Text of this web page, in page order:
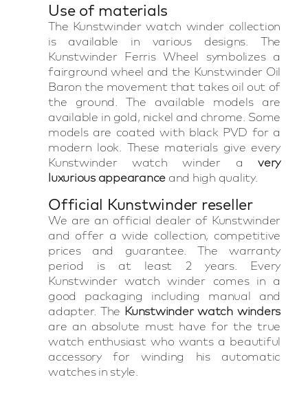
Use of materials
The Kunstwinder watch winder collection
is available in various designs. The
Kunstwinder Ferris Wheel symbolizes a
fairground wheel and the Kunstwinder Oil
Baron the movement that takes oil out of
the ground. The available models are
available in gold, nickel and chrome. Some
models are coated with black PVD for a
modern look. These materials give every
Kunstwinder watch winder a very
luxurious appearance and high quality.
Official Kunstwinder reseller
We are an official dealer of Kunstwinder
and offer a wide collection, competitive
prices and guarantee. The warranty
period is at least 2 years. Every
Kunstwinder watch winder comes in a
good packaging including manual and
adapter. The Kunstwinder watch winders
are an absolute must have for the true
watch enthusiast who wants a beautiful
accessory for winding his automatic
watches in style.